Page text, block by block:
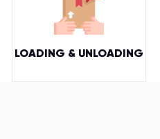
LOADING & UNLOADING